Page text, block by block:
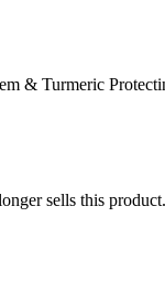
& Turmeric
sells this product.